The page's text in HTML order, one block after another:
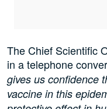
The Chief Scientific
in a telephone
gives us confidence
vaccine in this